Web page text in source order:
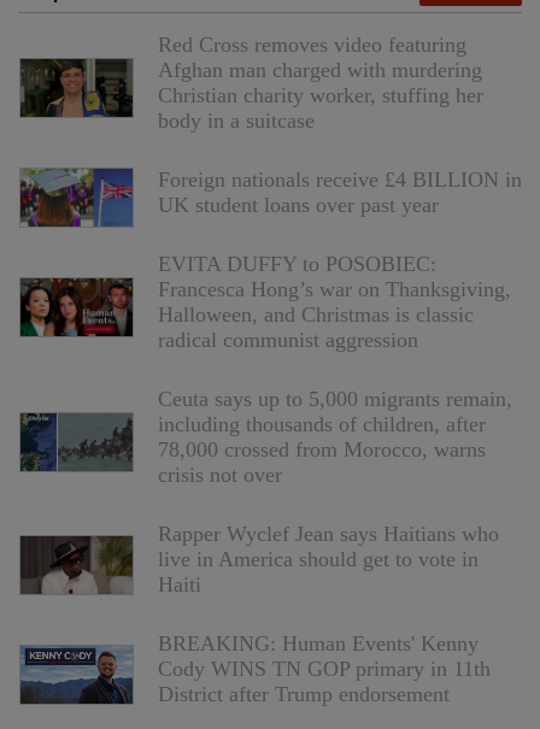
Red Cross removes video featuring
Afghan man charged with murdering
Christian charity worker, stuffing her
body in a suitcase
Foreign nationals receive £4 BILLION in
UK student loans over past year
EVITA DUFFY to POSOBIEC:
Francesca Hong’s war on Thanksgiving,
Halloween, and Christmas is classic
radical communist aggression
Ceuta says up to 5,000 migrants remain,
including thousands of children, after
78,000 crossed from Morocco, warns
crisis not over
Rapper Wyclef Jean says Haitians who
live in America should get to vote in
Haiti
BREAKING: Human Events' Kenny
Cody WINS TN GOP primary in 11th
District after Trump endorsement